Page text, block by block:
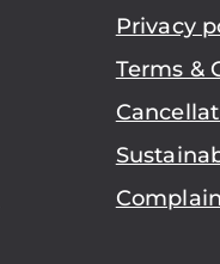
Privacy
Terms &